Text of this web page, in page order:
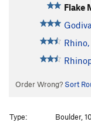
Flake
Godiva
Order Wrong? Sort
Type:
Boulder,